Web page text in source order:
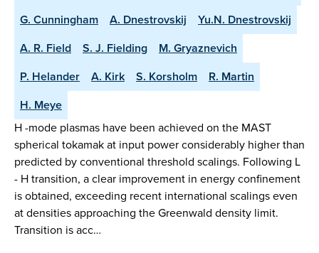
G. Cunningham
A. Dnestrovskij
Yu.N. Dnestrovskij
A. R. Field
S. J. Fielding
M. Gryaznevich
P. Helander
A. Kirk S. Korsholm
R. Martin
H. Meye
H -mode plasmas have been achieved on the MAST
spherical tokamak at input power considerably higher than
predicted by conventional threshold scalings. Following L
- H transition, a clear improvement in energy confinement
is obtained, exceeding recent international scalings even
at densities approaching the Greenwald density limit.
Transition is acc…